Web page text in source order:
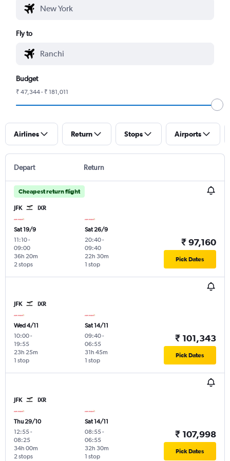
Fly to
Budget
₹ 47,344 - ₹ 181,011
Airlines Return Stops Airports
Depart Return
Cheapest return flight
JFK IXR
Sat 19/9
11:10-
09:00
2 stops
36h 20m
Sat 26/9
20:40-
09:40
1 stop
22h 30m
₹ 97,160
Pick Dates
JFK IXR
Wed 4/11
10:00-
19:55
1 stop
23h 25m
Sat 14/11
09:40-
06:55
1 stop
31h 45m
₹ 101,343
Pick Dates
JFK IXR
Thu 29/10
12:55-
08:25
2 stops
34h 00m
Sat 14/11
08:55-
06:55
1 stop
32h 30m
₹ 107,998
Pick Dates